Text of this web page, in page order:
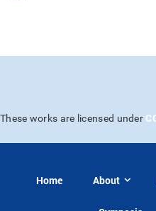
These works are licensed under
Home About